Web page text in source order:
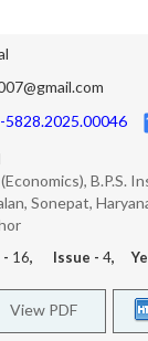
B.P.S.
Sonepat,
- 16, Issue - 4,
View PDF